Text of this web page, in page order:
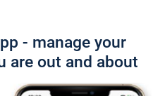
- manage your
are out and about